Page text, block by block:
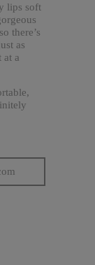
lips soft
there’s
as
at a